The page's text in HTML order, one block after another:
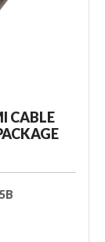
CABLE